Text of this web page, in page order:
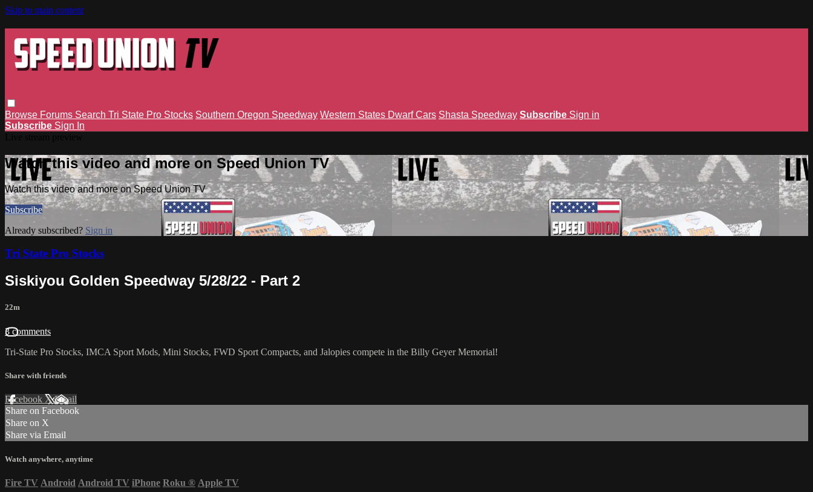
Skip to main content
Browse Forums Search Tri State Pro Stocks Southern Oregon Speedway Western States Dwarf Cars Shasta Speedway Subscribe Sign in
Subscribe Sign In
Watch this video and more on Speed Union TV
Watch this video and more on Speed Union TV
Subscribe
Already subscribed? Sign in
Tri State Pro Stocks
Siskiyou Golden Speedway 5/28/22 - Part 2
22m
3 comments
Tri-State Pro Stocks, IMCA Sport Mods, Mini Stocks, FWD Sport Compacts, and Jalopies compete in the Billy Geyer Memorial!
Share with friends
Facebook XEmail
Share on Facebook
Share on X
Share via Email
Watch anywhere, anytime
Fire TV Android Android TV iPhone Roku ® Apple TV